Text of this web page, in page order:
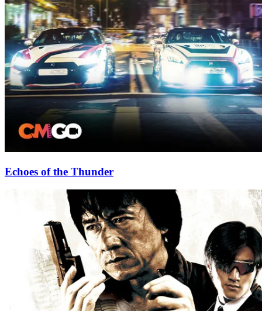
Echoes of the Thunder